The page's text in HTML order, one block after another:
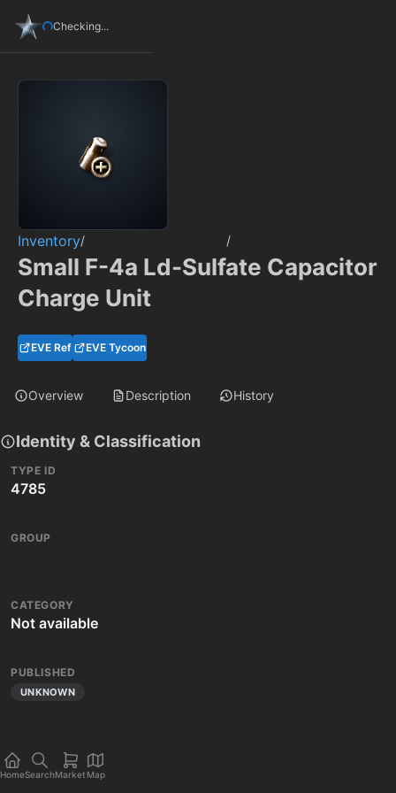
Checking...
Inventory/ /
Small F-4a Ld-Sulfate Capacitor
Charge Unit
EVE Ref EVE Tycoon
Overview Description History
Identity & Classification
TYPE ID
4785
GROUP
CATEGORY
Not available
PUBLISHED
UNKNOWN
HomeSearchMarket Map